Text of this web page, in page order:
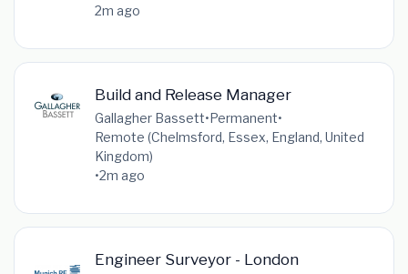
2m ago
Build and Release Manager
Gallagher Bassett•Permanent•
Remote (Chelmsford, Essex, England, United
Kingdom)
•2m ago
Engineer Surveyor - London